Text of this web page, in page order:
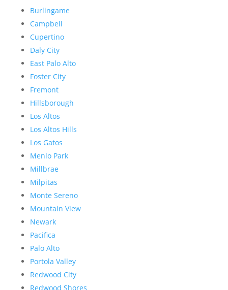
Burlingame
Campbell
Cupertino
Daly City
East Palo Alto
Foster City
Fremont
Hillsborough
Los Altos
Los Altos Hills
Los Gatos
Menlo Park
Millbrae
Milpitas
Monte Sereno
Mountain View
Newark
Pacifica
Palo Alto
Portola Valley
Redwood City
Redwood Shores